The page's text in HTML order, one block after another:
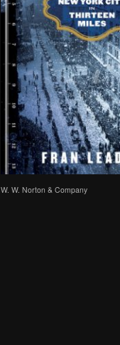
W. W. Norton & Company